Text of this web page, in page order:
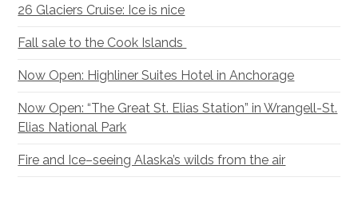
26 Glaciers Cruise: Ice is nice
Fall sale to the Cook Islands
Now Open: Highliner Suites Hotel in Anchorage
Now Open: “The Great St. Elias Station” in Wrangell-St.
Elias National Park
Fire and Ice–seeing Alaska’s wilds from the air